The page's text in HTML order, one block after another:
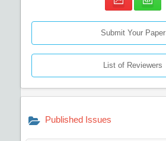
Submit Your Paper
List of Reviewers
Published Issues